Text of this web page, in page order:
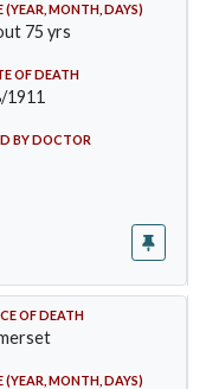
(YEAR, MONTH, DAYS)
75 yrs
OF DEATH
1911
BY DOCTOR
OF DEATH
(YEAR, MONTH, DAYS)